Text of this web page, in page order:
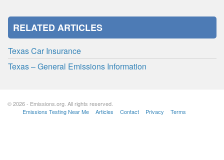
RELATED ARTICLES
Texas Car Insurance
Texas – General Emissions Information
© 2026 - Emissions.org. All rights reserved.
Emissions Testing Near Me
Articles Contact Privacy Terms